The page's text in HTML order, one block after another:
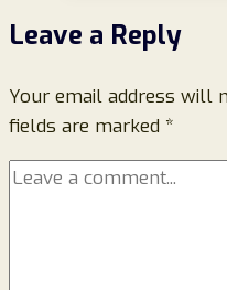
Scam
Legit
Store?
Read
To
Leave a Reply
Your email address will
fields are marked *